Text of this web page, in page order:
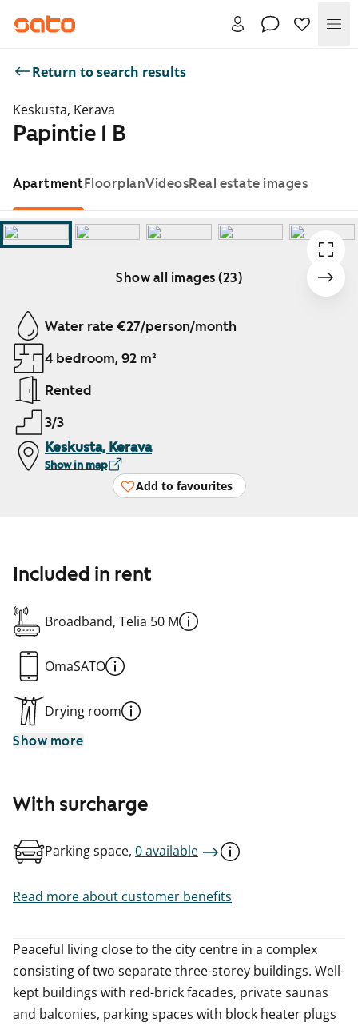
Return to search results
Keskusta, Kerava
Papintie 1 B
ApartmentFloorplanVideosReal estate images
Show all images (23)
Showing slide 1 of 23
Water rate €27/person/month
4 bedroom, 92 m²
Rented
3/3
Keskusta, Kerava
Show in map
Add to favourites
Peaceful living close to the city centre in a complex
consisting of two separate three-storey buildings. Well-
kept buildings with red-brick facades, private saunas
and balconies, parking spaces with block heater plugs
Included in rent
Broadband, Telia 50 M
OmaSATO
Drying room
Show more
With surcharge
Parking space, 0 available
Read more about customer benefits